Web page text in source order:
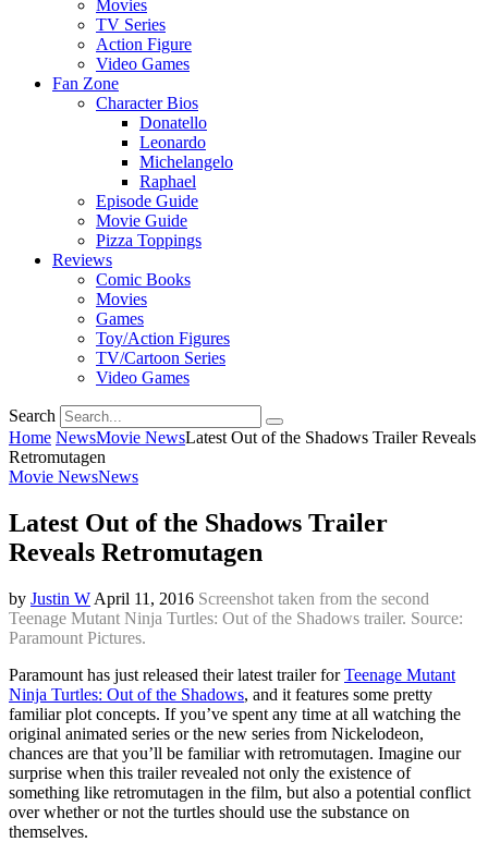
Movies
TV Series
Action Figure
Video Games
Fan Zone
Character Bios
Donatello
Leonardo
Michelangelo
Raphael
Episode Guide
Movie Guide
Pizza Toppings
Reviews
Comic Books
Movies
Games
Toy/Action Figures
TV/Cartoon Series
Video Games
Search
Home NewsMovie NewsLatest Out of the Shadows Trailer Reveals
Retromutagen
Movie NewsNews
Latest Out of the Shadows Trailer
Reveals Retromutagen
by Justin W April 11, 2016 Screenshot taken from the second
Teenage Mutant Ninja Turtles: Out of the Shadows trailer. Source:
Paramount Pictures.
Paramount has just released their latest trailer forTeenage Mutant
Ninja Turtles: Out of the Shadows, and it features some pretty
familiar plot concepts. If you’ve spent any time at all watching the
original animated series or the new series from Nickelodeon,
chances are that you’ll be familiar with retromutagen. Imagine our
surprise when this trailer revealed not only the existence of
something like retromutagen in the film, but also a potential conflict
over whether or not the turtles should use the substance on
themselves.